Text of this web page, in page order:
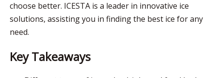
choose better. ICESTA is a leader in innovative ice
solutions, assisting you in finding the best ice for any
need.
Key Takeaways